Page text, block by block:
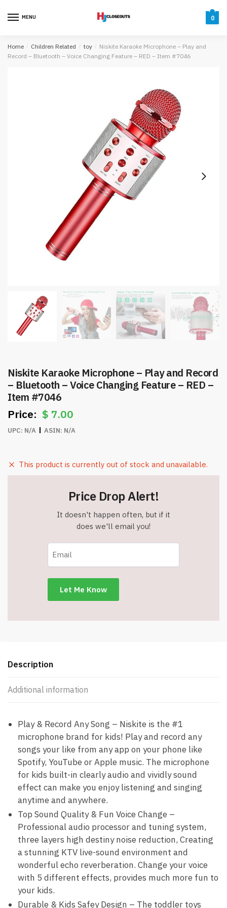
MENU 0
Home / Children Related / toy / Niskite Karaoke Microphone – Play and
Record – Bluetooth – Voice Changing Feature – RED – Item #7046
Niskite Karaoke Microphone – Play and Record
– Bluetooth – Voice Changing Feature – RED –
Item #7046
$ 7.00
UPC: N/A ASIN: N/A
This product is currently out of stock and unavailable.
Price Drop Alert!
It doesn't happen often, but if it
does we'll email you!
Description
Additional information
Play & Record Any Song – Niskite is the #1
microphone brand for kids! Play and record any
songs your like from any app on your phone like
Spotify, YouTube or Apple music. The microphone
for kids built-in clearly audio and vividly sound
effect can make you enjoy listening and singing
anytime and anywhere.
Top Sound Quality & Fun Voice Change –
Professional audio processor and tuning system,
three layers high destiny noise reduction, Creating
a stunning KTV live-sound environment and
wonderful echo reverberation. Change your voice
with 5 different effects, provides much more fun to
your kids.
Durable & Kids Safey Design – The toddler toys